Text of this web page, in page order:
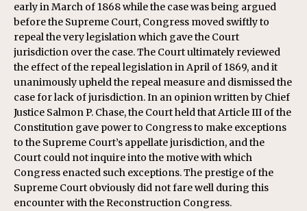
early in March of 1868 while the case was being argued
before the Supreme Court, Congress moved swiftly to
repeal the very legislation which gave the Court
jurisdiction over the case. The Court ultimately reviewed
the effect of the repeal legislation in April of 1869, and it
unanimously upheld the repeal measure and dismissed the
case for lack of jurisdiction. In an opinion written by Chief
Justice Salmon P. Chase, the Court held that Article III of the
Constitution gave power to Congress to make exceptions
to the Supreme Court’s appellate jurisdiction, and the
Court could not inquire into the motive with which
Congress enacted such exceptions. The prestige of the
Supreme Court obviously did not fare well during this
encounter with the Reconstruction Congress.